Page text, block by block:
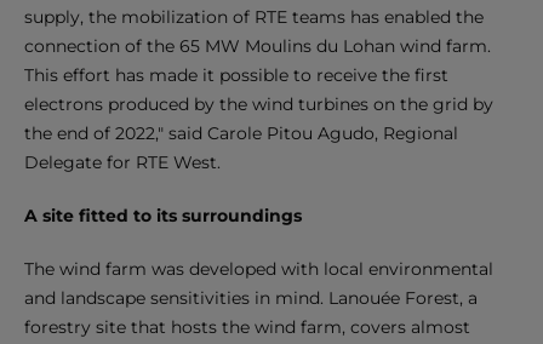
supply, the mobilization of RTE teams has enabled the
connection of the 65 MW Moulins du Lohan wind farm.
This effort has made it possible to receive the first
electrons produced by the wind turbines on the grid by
the end of 2022," said Carole Pitou Agudo, Regional
Delegate for RTE West.
A site fitted to its surroundings
The wind farm was developed with local environmental
and landscape sensitivities in mind. Lanouée Forest, a
forestry site that hosts the wind farm, covers almost